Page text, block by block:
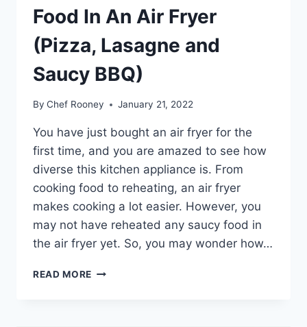
Food In An Air Fryer
(Pizza, Lasagne and
Saucy BBQ)
By Chef Rooney January 21, 2022
You have just bought an air fryer for the
first time, and you are amazed to see how
diverse this kitchen appliance is. From
cooking food to reheating, an air fryer
makes cooking a lot easier. However, you
may not have reheated any saucy food in
the air fryer yet. So, you may wonder how…
READ MORE HOW